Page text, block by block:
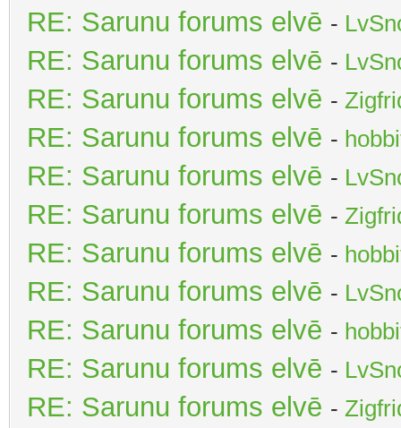
RE: Sarunu forums elvē -
RE: Sarunu forums elvē -
RE: Sarunu forums elvē -
RE: Sarunu forums elvē -
RE: Sarunu forums elvē -
RE: Sarunu forums elvē -
RE: Sarunu forums elvē -
RE: Sarunu forums elvē -
RE: Sarunu forums elvē -
RE: Sarunu forums elvē -
RE: Sarunu forums elvē -